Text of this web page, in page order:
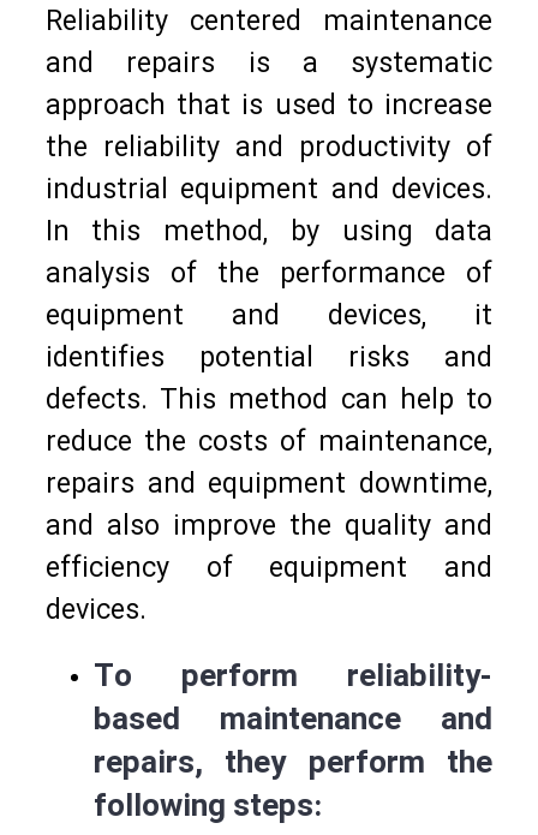
Reliability centered maintenance
and repairs is a systematic
approach that is used to increase
the reliability and productivity of
industrial equipment and devices.
In this method, by using data
analysis of the performance of
equipment and devices, it
identifies potential risks and
defects. This method can help to
reduce the costs of maintenance,
repairs and equipment downtime,
and also improve the quality and
efficiency of equipment and
devices.
To perform reliability-
based maintenance and
repairs, they perform the
following steps: